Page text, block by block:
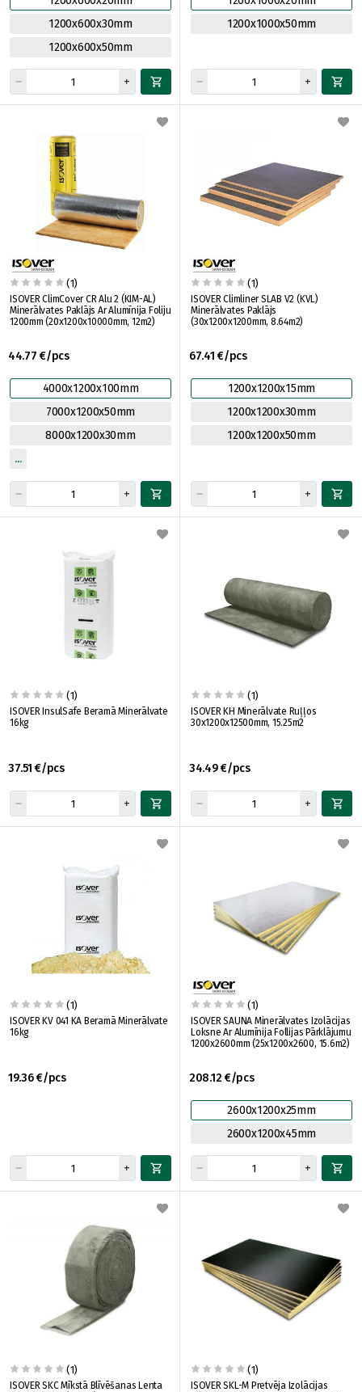
1200x600x30mm
1200x600x50mm
1200x1000x50mm
(1)
ISOVER ClimCover CR Alu 2 (KIM-AL)
Minerālvates Paklājs Ar Alumīnija Foliju
1200mm (20x1200x10000mm, 12m2)
44.77 €/pcs
4000x1200x100mm
7000x1200x50mm
8000x1200x30mm
(1)
ISOVER Climliner SLAB V2 (KVL)
Minerālvates Paklājs
(30x1200x1200mm, 8.64m2)
67.41 €/pcs
1200x1200x15mm
1200x1200x30mm
1200x1200x50mm
(1)
ISOVER InsulSafe Beramā Minerālvate
16kg
37.51 €/pcs
(1)
ISOVER KH Minerālvate Ruļļos
30x1200x12500mm, 15.25m2
34.49 €/pcs
(1)
ISOVER KV 041 KA Beramā Minerālvate
16kg
19.36 €/pcs
(1)
ISOVER SAUNA Minerālvates Izolācijas
Loksne Ar Alumīnija Follijas Pārklājumu
1200x2600mm (25x1200x2600, 15.6m2)
208.12 €/pcs
2600x1200x25mm
2600x1200x45mm
(1)
ISOVER SKC Mīkstā Blīvēšanas Lenta
(1)
ISOVER SKL-M Pretvēja Izolācijas